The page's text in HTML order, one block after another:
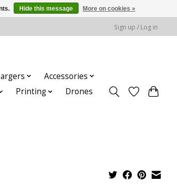
Sign up / Log in
Accessories
Printing
Drones
Hide this message More on cookies »